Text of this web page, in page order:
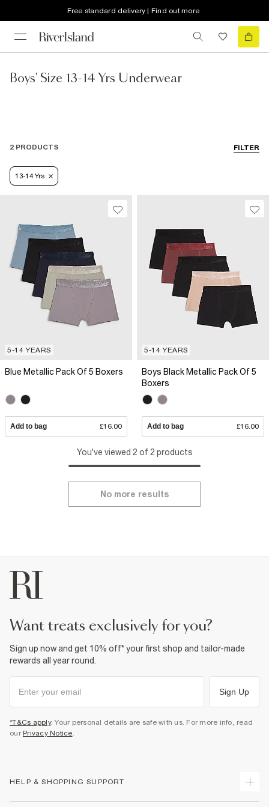
Free standard delivery | Find out more
Boys' Size 13-14 Yrs Underwear
FILTER
2 PRODUCTS
13-14 Yrs
5-14 YEARS
Blue Metallic Pack Of 5 Boxers
Add to bag £16.00
5-14 YEARS
Boys Black Metallic Pack Of 5
Boxers
Add to bag £16.00
You've viewed 2 of 2 products
No more results
want treats exclusively for you?
Sign up now and get 10% off* your first shop and tailor-made
rewards all year round.
Sign Up
*T&Cs apply. Your personal details are safe with us. For more info, read
our Privacy Notice.
HELP & SHOPPING SUPPORT